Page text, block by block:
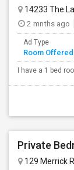
14233 The
2 mnths ago
Ad Type
Room Offered
I have a 1 bed
Private
129 Merrick